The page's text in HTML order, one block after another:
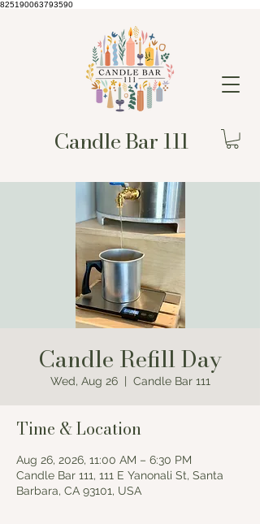
825190063793590
Candle Bar 111
Candle Refill Day
Wed, Aug 26
  |
Candle Bar 111
Time & Location
Aug 26, 2026, 11:00 AM – 6:30 PM
Candle Bar 111, 111 E Yanonali St, Santa
Barbara, CA 93101, USA